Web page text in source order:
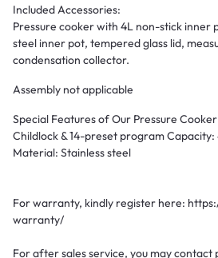
Included Accessories:
Pressure cooker with 4L non-stick inner
steel inner pot, tempered glass lid,
condensation collector.
Assembly not applicable
Special Features of Our Pressure
Childlock & 14-preset program
Material: Stainless steel
For warranty, kindly register here:
warranty/
For after sales service, you may